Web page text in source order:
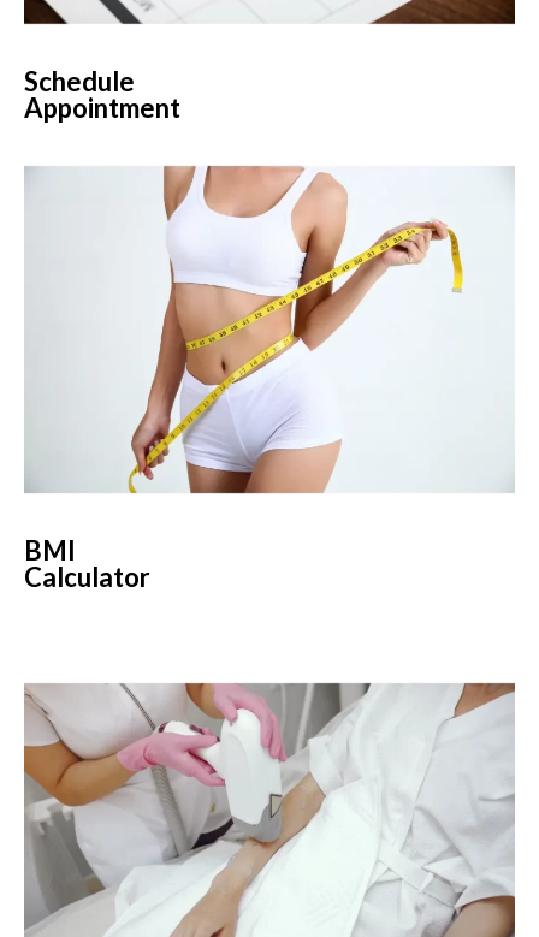
Schedule
Appointment
BMI
Calculator